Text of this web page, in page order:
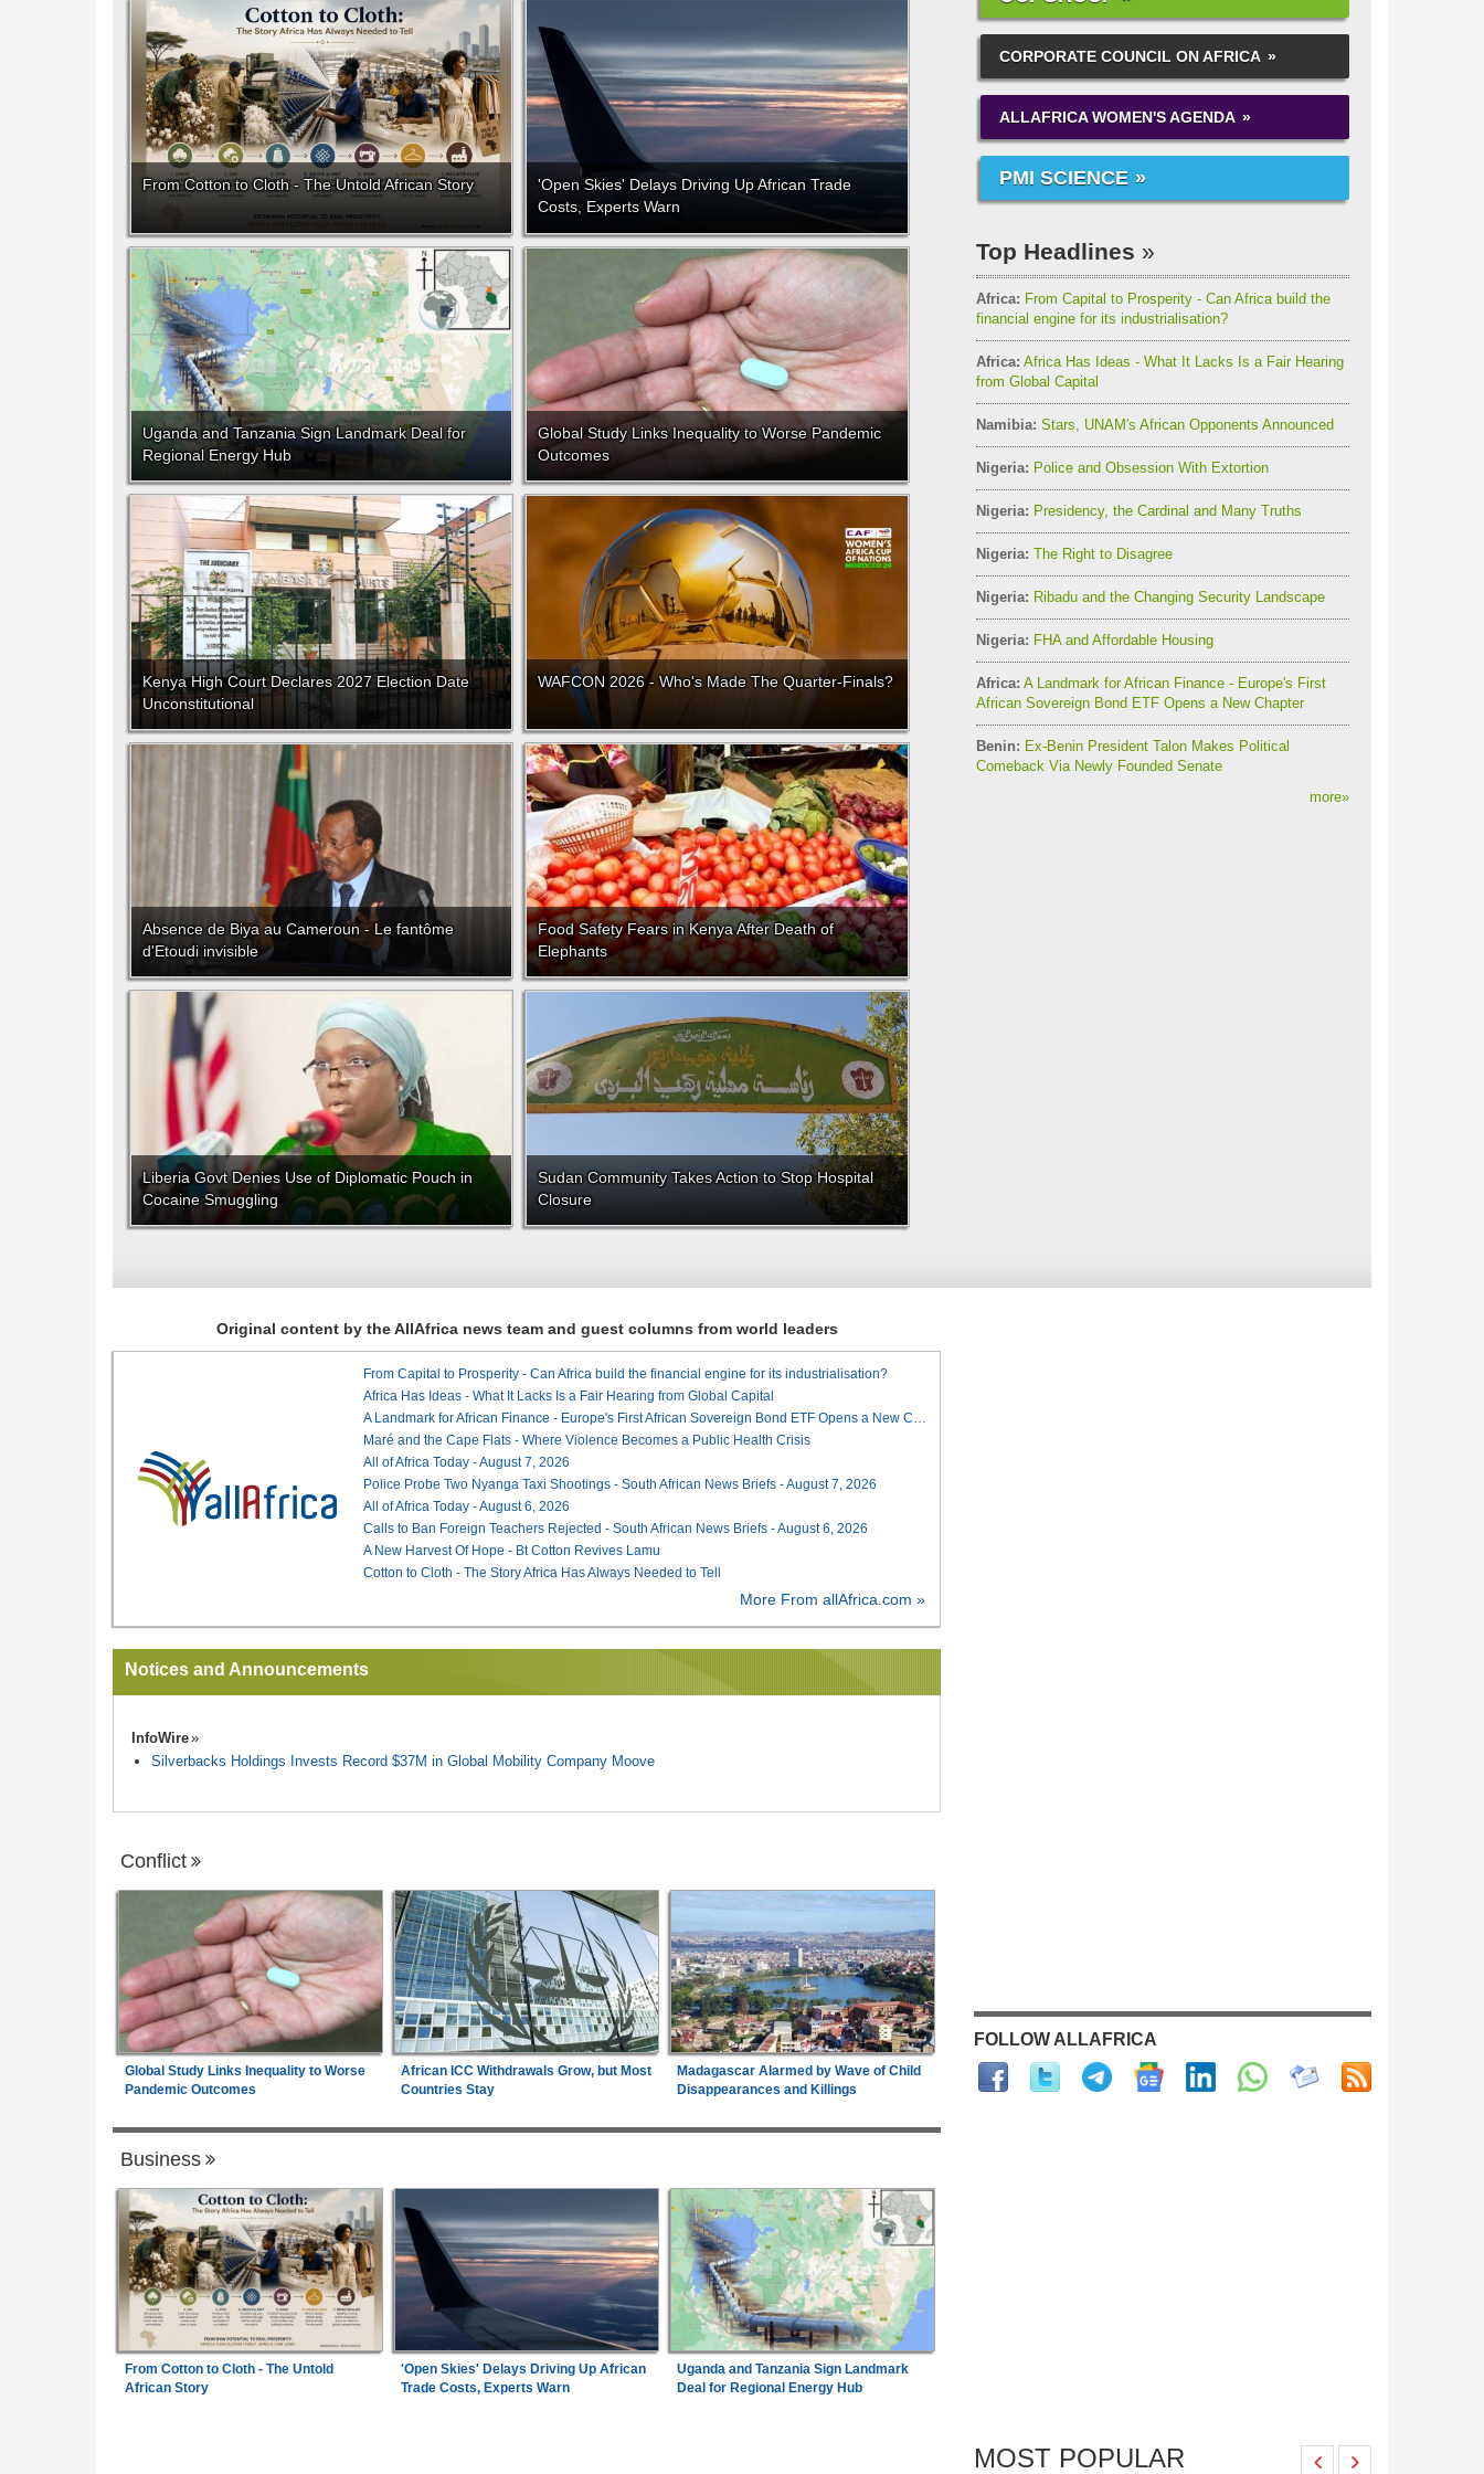
From Cotton to Cloth - The Untold African Story
'Open Skies' Delays Driving Up African Trade
Costs, Experts Warn
Uganda and Tanzania Sign Landmark Deal for
Regional Energy Hub
Global Study Links Inequality to Worse Pandemic
Outcomes
Kenya High Court Declares 2027 Election Date
Unconstitutional
WAFCON 2026 - Who's Made The Quarter-Finals?
Absence de Biya au Cameroun - Le fantôme
d'Etoudi invisible
Food Safety Fears in Kenya After Death of
Elephants
Liberia Govt Denies Use of Diplomatic Pouch in
Cocaine Smuggling
Sudan Community Takes Action to Stop Hospital
Closure
CORPORATE COUNCIL ON AFRICA
ALLAFRICA WOMEN'S AGENDA
PMI SCIENCE
Top Headlines
Africa: From Capital to Prosperity - Can Africa build the
financial engine for its industrialisation?
Africa: Africa Has Ideas - What It Lacks Is a Fair Hearing
from Global Capital
Namibia: Stars, UNAM's African Opponents Announced
Nigeria: Police and Obsession With Extortion
Nigeria: Presidency, the Cardinal and Many Truths
Nigeria: The Right to Disagree
Nigeria: Ribadu and the Changing Security Landscape
Nigeria: FHA and Affordable Housing
Africa: A Landmark for African Finance - Europe's First
African Sovereign Bond ETF Opens a New Chapter
Benin: Ex-Benin President Talon Makes Political
Comeback Via Newly Founded Senate
more»
Original content by the AllAfrica news team and guest columns from world leaders
From Capital to Prosperity - Can Africa build the financial engine for its industrialisation?
Africa Has Ideas - What It Lacks Is a Fair Hearing from Global Capital
A Landmark for African Finance - Europe's First African Sovereign Bond ETF Opens a New Chapter
Maré and the Cape Flats - Where Violence Becomes a Public Health Crisis
All of Africa Today - August 7, 2026
Police Probe Two Nyanga Taxi Shootings - South African News Briefs - August 7, 2026
All of Africa Today - August 6, 2026
Calls to Ban Foreign Teachers Rejected - South African News Briefs - August 6, 2026
A New Harvest Of Hope - Bt Cotton Revives Lamu
Cotton to Cloth - The Story Africa Has Always Needed to Tell
More From allAfrica.com »
Notices and Announcements
InfoWire
Silverbacks Holdings Invests Record $37M in Global Mobility Company Moove
Conflict
Global Study Links Inequality to Worse
Pandemic Outcomes
African ICC Withdrawals Grow, but Most
Countries Stay
Madagascar Alarmed by Wave of Child
Disappearances and Killings
Business
From Cotton to Cloth - The Untold
African Story
'Open Skies' Delays Driving Up African
Trade Costs, Experts Warn
Uganda and Tanzania Sign Landmark
Deal for Regional Energy Hub
FOLLOW ALLAFRICA
MOST POPULAR